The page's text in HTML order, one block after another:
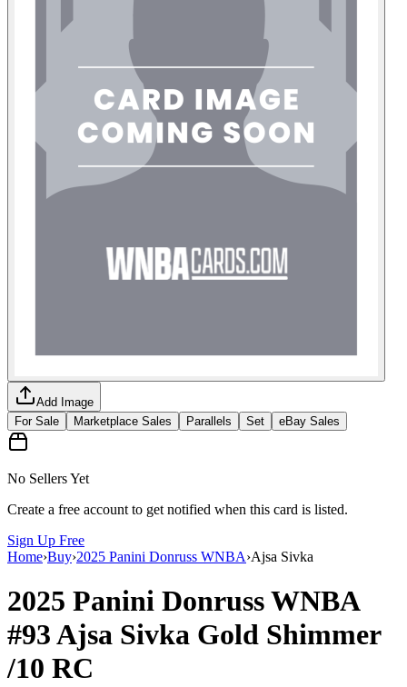
Add Image
For Sale
Marketplace Sales Parallels Set eBay Sales
No Sellers Yet
Create a free account to get notified when this card is listed.
Sign Up Free
Home›Buy›2025 Panini Donruss WNBA›Ajsa Sivka
2025 Panini Donruss WNBA
#93Ajsa Sivka Gold Shimmer
/10 RC